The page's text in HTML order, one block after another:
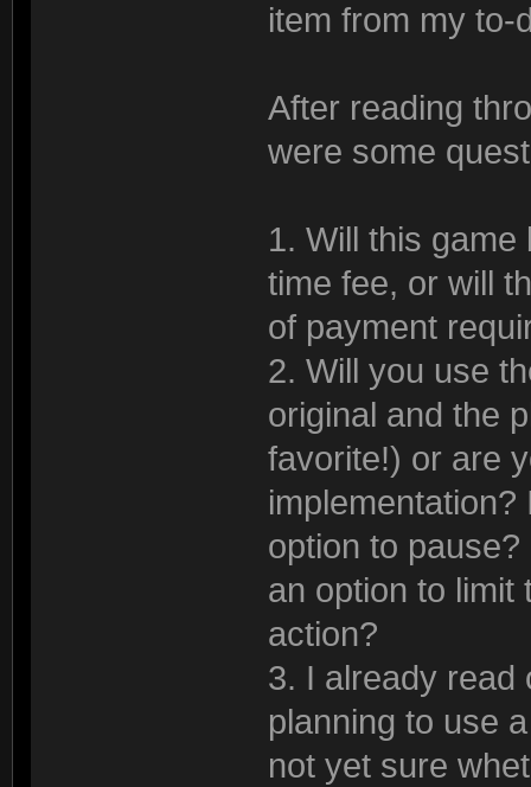
item from my
After reading
were some
1. Will this
time fee, or will
of payment
2. Will you use
original and the
favorite!) or are
option to
an option to limit
action?
3. I already read
planning to use
not yet sure